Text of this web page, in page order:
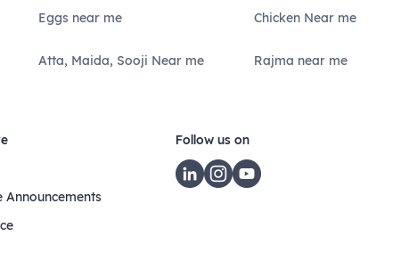
Eggs near me Chicken Near me
Atta, Maida, Sooji Near me Rajma near me
Follow us on